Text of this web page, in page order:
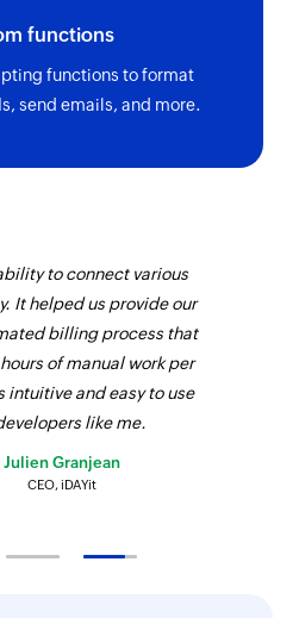
functions
functions to format
send emails, and more.
to connect various
It helped us provide our
billing process that
of manual work per
intuitive and easy to use
like me.
Julien Granjean
CEO, iDAYit